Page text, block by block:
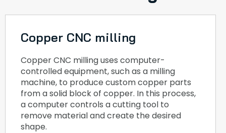
Copper CNC milling
Copper CNC milling uses computer-
controlled equipment, such as a milling
machine, to produce custom copper parts
from a solid block of copper. In this process,
a computer controls a cutting tool to
remove material and create the desired
shape.